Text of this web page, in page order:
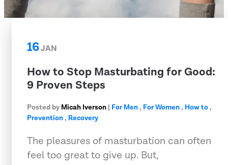
16JAN
How to Stop Masturbating for Good:
9 Proven Steps
Posted by Micah Iverson | For Men, For Women, How to,
Prevention, Recovery
The pleasures of masturbation can often
feel too great to give up. But,